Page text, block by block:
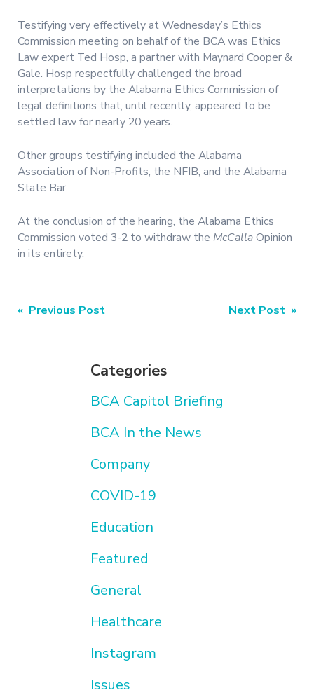
Categories
BCA Capitol Briefing
BCA In the News
Company
COVID-19
Education
Featured
General
Healthcare
Instagram
Issues
Testifying very effectively at Wednesday’s Ethics
Commission meeting on behalf of the BCA was Ethics
Law expert Ted Hosp, a partner with Maynard Cooper &
Gale. Hosp respectfully challenged the broad
interpretations by the Alabama Ethics Commission of
legal definitions that, until recently, appeared to be
settled law for nearly 20 years.
Other groups testifying included the Alabama
Association of Non-Profits, the NFIB, and the Alabama
State Bar.
At the conclusion of the hearing, the Alabama Ethics
Commission voted 3-2 to withdraw the McCallaOpinion
in its entirety.
Post
« Previous Post Next Post »